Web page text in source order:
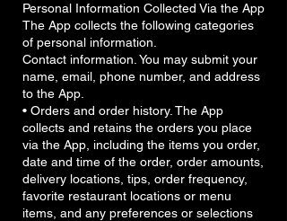
Personal Information Collected Via the App
The App collects the following categories
of personal information.
Contact information. You may submit your
name, email, phone number, and address
to the App.
• Orders and order history. The App
collects and retains the orders you place
via the App, including the items you order,
date and time of the order, order amounts,
delivery locations, tips, order frequency,
favorite restaurant locations or menu
items, and any preferences or selections